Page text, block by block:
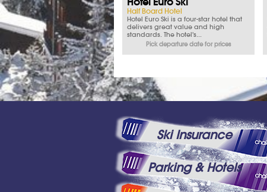
Half Board Hotel
Hotel Euro Ski is a four-star hotel that
delivers great value and high
standards. The hotel's...
Pick departure date for prices
Ski Insurance
Parking & Hotels